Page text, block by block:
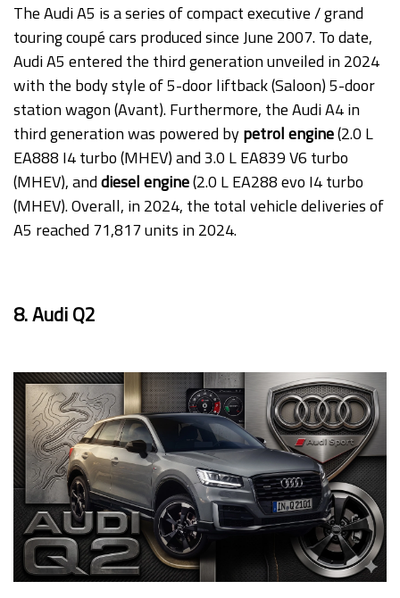
The Audi A5 is a series of compact executive / grand
touring coupé cars produced since June 2007. To date,
Audi A5 entered the third generation unveiled in 2024
with the body style of 5-door liftback (Saloon) 5-door
station wagon (Avant). Furthermore, the Audi A4 in
third generation was powered bypetrol engine(2.0 L
EA888 I4 turbo (MHEV) and 3.0 L EA839 V6 turbo
(MHEV), anddiesel engine(2.0 L EA288 evo I4 turbo
(MHEV). Overall, in 2024, the total vehicle deliveries of
A5 reached 71,817 units in 2024.
8. Audi Q2